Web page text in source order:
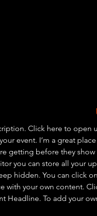
Click here to open
event. I’m a great
getting before they
you can store all your
hidden. You can click
with your own content.
Headline. To add your